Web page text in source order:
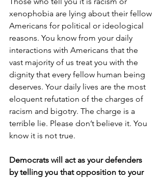
xenophobia are lying about their fellow
Americans for political or ideological
reasons. You know from your daily
interactions with Americans that the
vast majority of us treat you with the
dignity that every fellow human being
deserves. Your daily lives are the most
eloquent refutation of the charges of
racism and bigotry. The charge is a
terrible lie. Please don’t believe it. You
know it is not true.
Democrats will act as your defenders
by telling you that opposition to your